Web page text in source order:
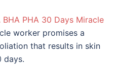
BHA PHA 30 Days Miracle
worker promises a
that results in skin
days.